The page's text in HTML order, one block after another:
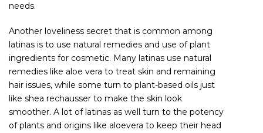
needs.
Another loveliness secret that is common among
latinas is to use natural remedies and use of plant
ingredients for cosmetic. Many latinas use natural
remedies like aloe vera to treat skin and remaining
hair issues, while some turn to plant-based oils just
like shea rechausser to make the skin look
smoother. A lot of latinas as well turn to the potency
of plants and origins like aloevera to keep their head